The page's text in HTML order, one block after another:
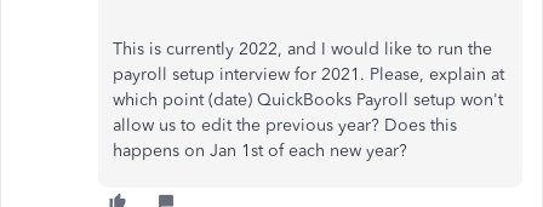
This is currently 2022, and I would like to run the
payroll setup interview for 2021. Please, explain at
which point (date) QuickBooks Payroll setup won't
allow us to edit the previous year? Does this
happens on Jan 1st of each new year?